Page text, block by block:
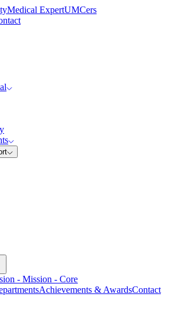
Medical ExpertUMCers
- Mission - Core
Achievements & AwardsContact